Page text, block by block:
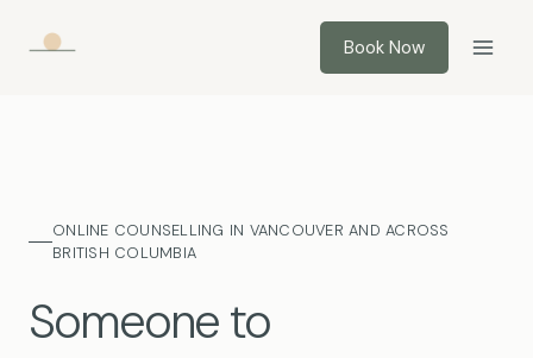
Book Now
ONLINE COUNSELLING IN VANCOUVER AND ACROSS
BRITISH COLUMBIA
Someone to